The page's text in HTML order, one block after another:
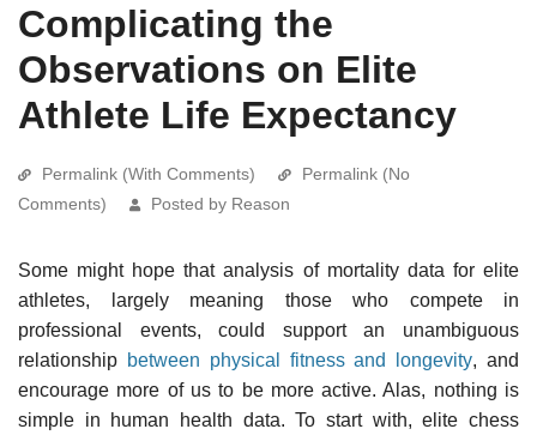
Complicating the
Observations on Elite
Athlete Life Expectancy
Permalink (With Comments)
Permalink (No
Comments)
Posted by Reason
Some might hope that analysis of mortality data for elite
athletes, largely meaning those who compete in
professional events, could support an unambiguous
relationship between physical fitness and longevity, and
encourage more of us to be more active. Alas, nothing is
simple in human health data. To start with, elite chess